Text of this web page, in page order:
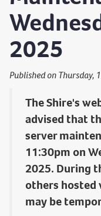
2025
Published on Thursday,
The Shire's
advised that
server
11:30pm on
2025. During
others hosted
may be